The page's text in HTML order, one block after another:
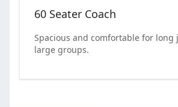
60 Seater Coach
Spacious and comfortable for long
large groups.